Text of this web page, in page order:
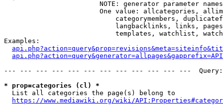
NOTE: generator parameter
One value: allcategories,
categorymembers,
langbacklinks, links,
templates, watchlist,
Examples:
--- --- --- --- --- --- --- --- --- --- --- ---
* prop=categories (cl) *
  List all categories the page(s) belong to
https://www.mediawiki.org/wiki/